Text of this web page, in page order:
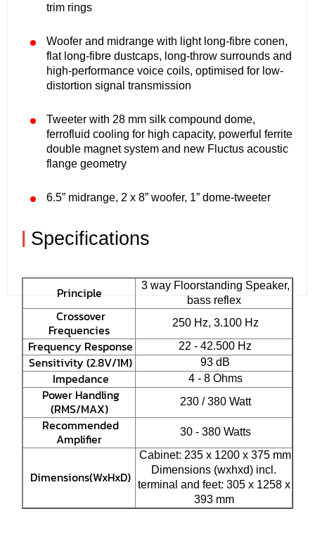
trim rings
Woofer and midrange with light long-fibre conen,
flat long-fibre dustcaps, long-throw surrounds and
high-performance voice coils, optimised for low-
distortion signal transmission
Tweeter with 28 mm silk compound dome,
ferrofluid cooling for high capacity, powerful ferrite
double magnet system and new Fluctus acoustic
flange geometry
6.5” midrange, 2 x 8” woofer, 1” dome-tweeter
| Specifications
Principle
3 way Floorstanding Speaker,
bass reflex
Crossover
Frequencies
250 Hz, 3.100 Hz
Frequency Response 22 - 42.500 Hz
Sensitivity (2.8V/1M) 93 dB
Impedance 4 - 8 Ohms
Power Handling
(RMS/MAX)
230 / 380 Watt
Recommended
Amplifier
30 - 380 Watts
Dimensions(WxHxD)
Cabinet: 235 x 1200 x 375 mm
Dimensions (wxhxd) incl.
terminal and feet: 305 x 1258 x
393 mm